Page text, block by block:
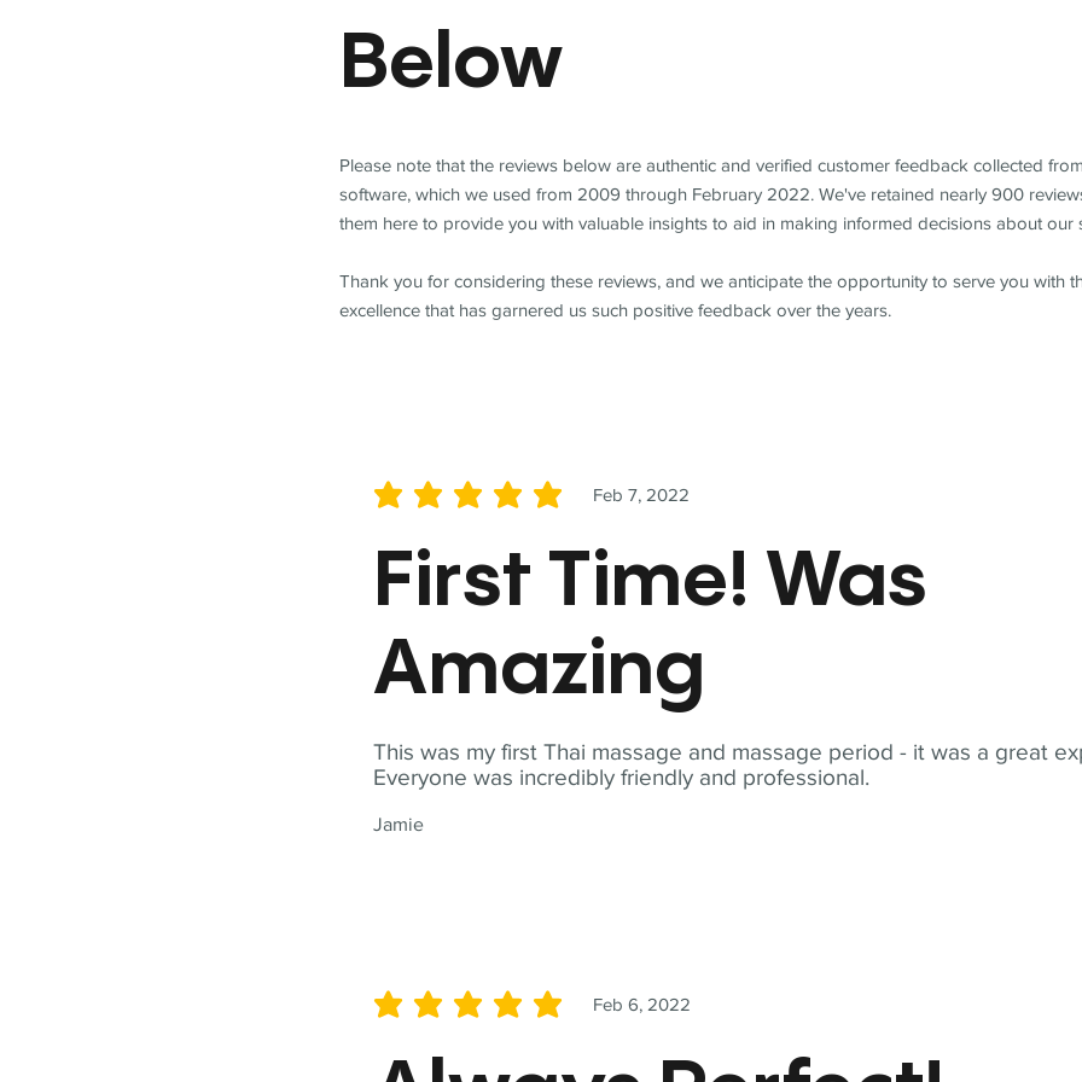
This was my first Thai massage and massage period - it was a great
Everyone was incredibly friendly and professional.
Jamie
Feb 7, 2022
average rating is 5 out of 5
First Time! Was
Amazing
Feb 6, 2022
average rating is 5 out of 5
Below
Please note that the reviews below are authentic and verified customer feedback collected
software, which we used from 2009 through February 2022. We've retained nearly 900
them here to provide you with valuable insights to aid in making informed decisions about our
Thank you for considering these reviews, and we anticipate the opportunity to serve you with
excellence that has garnered us such positive feedback over the years.